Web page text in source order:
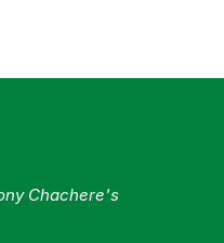
Chachere's